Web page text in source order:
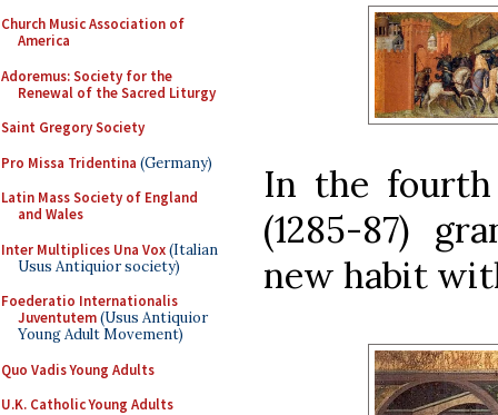
Church Music Association of
America
Adoremus: Society for the
Renewal of the Sacred Liturgy
Saint Gregory Society
Pro Missa Tridentina (Germany)
Latin Mass Society of England
and Wales
Inter Multiplices Una Vox(Italian
Usus Antiquior society)
Foederatio Internationalis
Juventutem(Usus Antiquior
Young Adult Movement)
Quo Vadis Young Adults
U.K. Catholic Young Adults
In the fourth
(1285-87)
new habit